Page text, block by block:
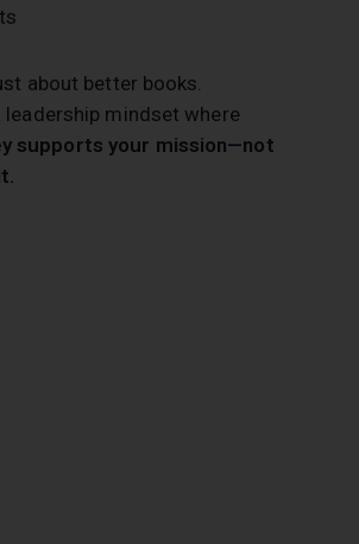
about better books.
leadership mindset where
supports your mission—not